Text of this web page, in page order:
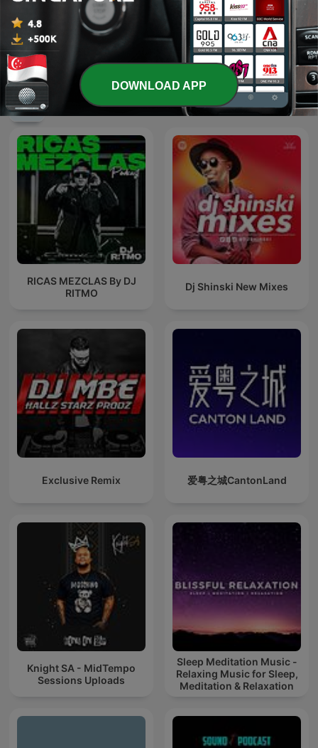
催眠--冥想--音乐
豐音樂 Feng Yin Yue－华语
流行音乐 青春小传
International Music podcasts
RICAS MEZCLAS By DJ
RITMO
Dj Shinski New Mixes
Exclusive Remix 爱粤之城CantonLand
Knight SA - MidTempo
Sessions Uploads
Sleep Meditation Music -
Relaxing Music for Sleep,
Meditation & Relaxation
DOWNLOAD APP